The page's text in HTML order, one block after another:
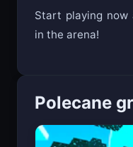
Start playing now
in the arena!
Polecane